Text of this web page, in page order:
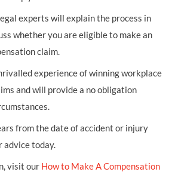
experts will explain the process in
whether you are eligible to make an
claim.
experience of winning workplace
and will provide a no obligation
from the date of accident or injury
advice today.
visit our How to Make A Compensation